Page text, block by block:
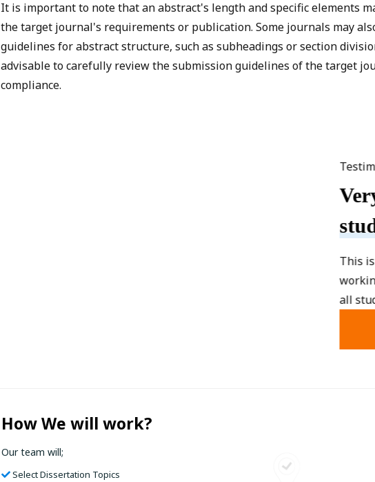
It is important to note that an abstract's length and specific elements
the target journal's requirements or publication. Some journals may
guidelines for abstract structure, such as subheadings or section
advisable to carefully review the submission guidelines of the target
compliance.
This
all
How We will work?
Our team will;
Select Dissertation Topics